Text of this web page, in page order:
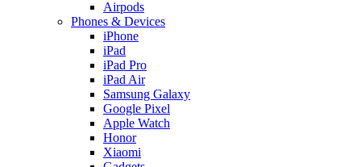
Airpods
Phones & Devices
iPhone
iPad
iPad Pro
iPad Air
Samsung Galaxy
Google Pixel
Apple Watch
Honor
Xiaomi